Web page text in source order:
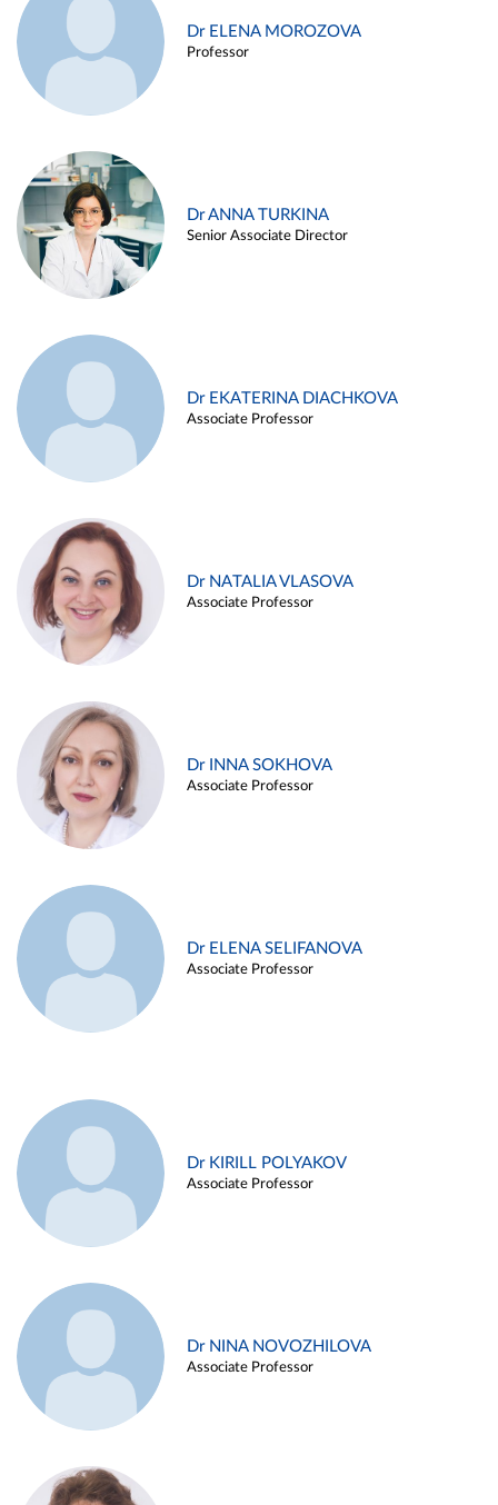
Dr ELENA MOROZOVA
Professor
Dr ANNA TURKINA
Senior Associate Director
Dr EKATERINA DIACHKOVA
Associate Professor
Dr NATALIA VLASOVA
Associate Professor
Dr INNA SOKHOVA
Associate Professor
Dr ELENA SELIFANOVA
Associate Professor
Dr KIRILL POLYAKOV
Associate Professor
Dr NINA NOVOZHILOVA
Associate Professor